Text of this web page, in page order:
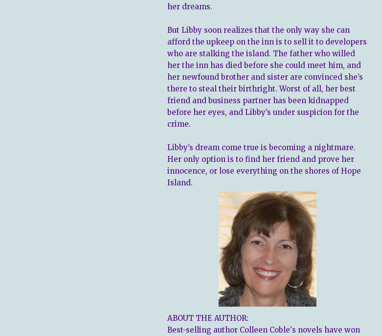
her dreams.
But Libby soon realizes that the only way she can
afford the upkeep on the inn is to sell it to developers
who are stalking the island. The father who willed
her the inn has died before she could meet him, and
her newfound brother and sister are convinced she’s
there to steal their birthright. Worst of all, her best
friend and business partner has been kidnapped
before her eyes, and Libby’s under suspicion for the
crime.
Libby’s dream come true is becoming a nightmare.
Her only option is to find her friend and prove her
innocence, or lose everything on the shores of Hope
Island.
ABOUT THE AUTHOR:
Best-selling author Colleen Coble's novels have won